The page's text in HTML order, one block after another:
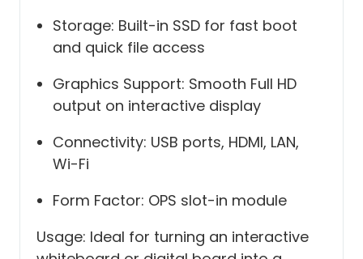
Storage: Built-in SSD for fast boot
and quick file access
Graphics Support: Smooth Full HD
output on interactive display
Connectivity: USB ports, HDMI, LAN,
Wi-Fi
Form Factor: OPS slot-in module
Usage: Ideal for turning an interactive